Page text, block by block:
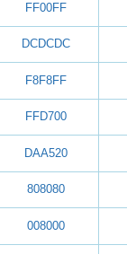
FF00FF
DCDCDC
F8F8FF
FFD700
DAA520
808080
008000